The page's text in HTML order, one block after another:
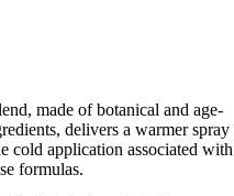
made of botanical and age-
delivers a warmer spray
cold application associated with
formulas.